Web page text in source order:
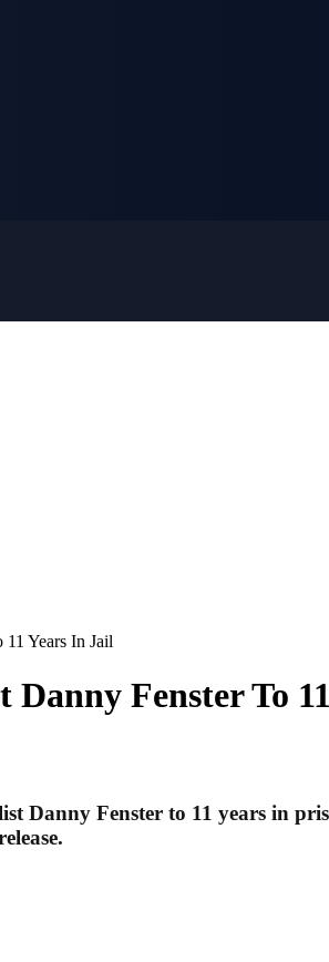
Years In Jail
Fenster To
Danny Fen­ster to 11 years in